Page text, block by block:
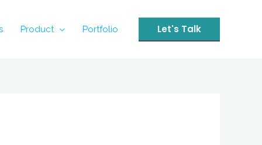
Product Portfolio Let's Talk